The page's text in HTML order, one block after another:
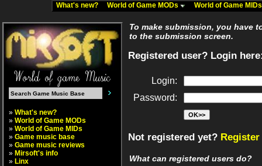
What's new? World of Game MODs World of Game
» What's new?
» World of Game MODs
» World of Game MIDs
» Game music base
» Game music reviews
» Mirsoft's info
» Linx
To make submission, you have
to the submission screen.
Registered user? Login
Login:
Password:
Not registered yet?
What can registered users do?